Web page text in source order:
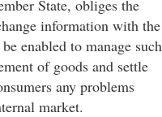
State, obliges the
information with the
enabled to manage such
of goods and settle
any problems
market.